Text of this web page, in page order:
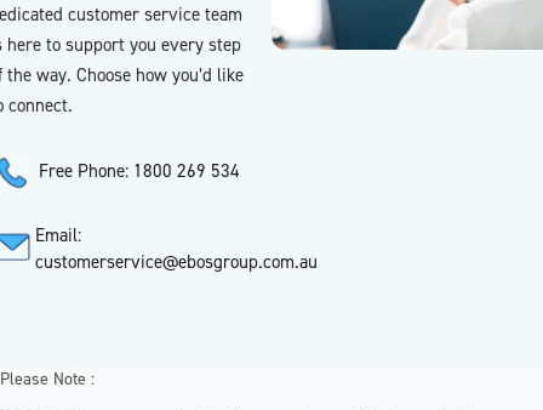
customer service team
here to support you every step
the way. Choose how you’d like
connect.
Free Phone: 1800 269 534
Email:
customerservice@ebosgroup.com.au
Please Note :